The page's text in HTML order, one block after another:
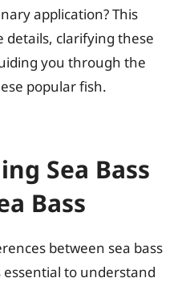
application? This
details, clarifying these
you through the
popular fish.
Sea Bass
Bass
between sea bass
essential to understand